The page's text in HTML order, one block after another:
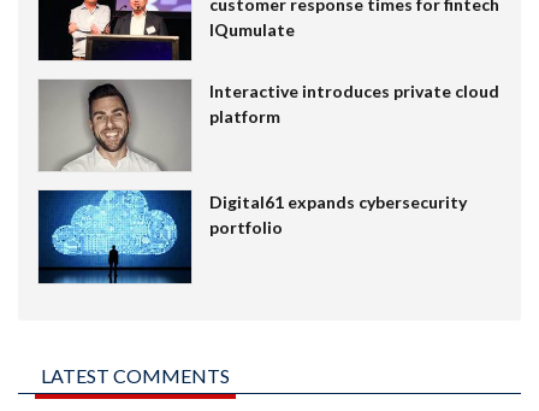
customer response times for fintech
IQumulate
Interactive introduces private cloud
platform
Digital61 expands cybersecurity
portfolio
LATEST COMMENTS